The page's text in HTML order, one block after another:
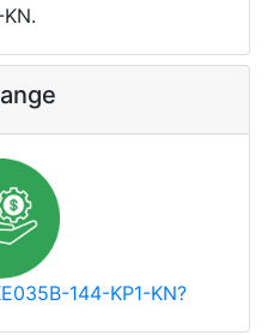
KN.
144-KP1-KN?